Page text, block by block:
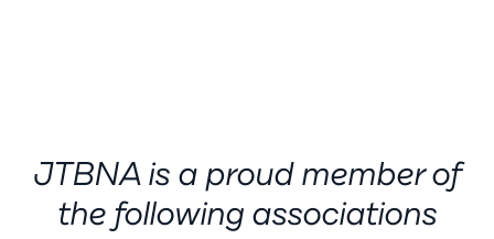
JTBNA is a proud member of
the following associations